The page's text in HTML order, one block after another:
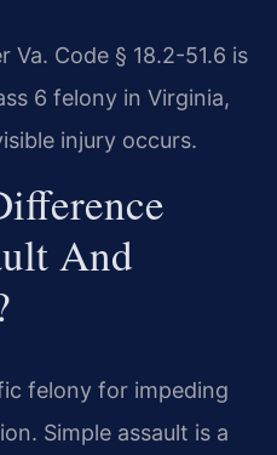
Va. Code § 18.2-51.6 is
6 felony in Virginia,
injury occurs.
And
felony for impeding
Simple assault is a